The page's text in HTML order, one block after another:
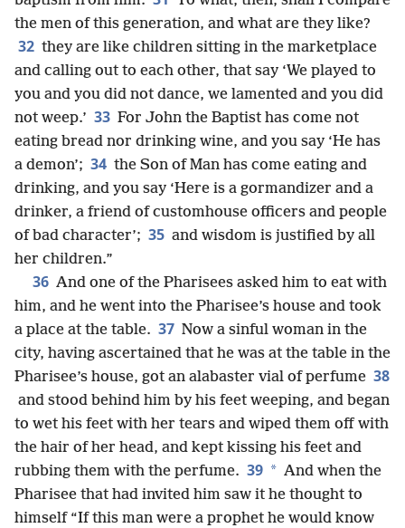
the men of this generation, and what are they like?
32 they are like children sitting in the marketplace
and calling out to each other, that say ‘We played to
you and you did not dance, we lamented and you did
not weep.’ 33 For John the Baptist has come not
eating bread nor drinking wine, and you say ‘He has
a demon’; 34 the Son of Man has come eating and
drinking, and you say ‘Here is a gormandizer and a
drinker, a friend of customhouse officers and people
of bad character’; 35 and wisdom is justified by all
her children.”
36 And one of the Pharisees asked him to eat with
him, and he went into the Pharisee’s house and took
a place at the table. 37 Now a sinful woman in the
city, having ascertained that he was at the table in the
Pharisee’s house, got an alabaster vial of perfume 38
and stood behind him by his feet weeping, and began
to wet his feet with her tears and wiped them off with
the hair of her head, and kept kissing his feet and
rubbing them with the perfume. 39 * And when the
Pharisee that had invited him saw it he thought to
himself “If this man were a prophet he would know